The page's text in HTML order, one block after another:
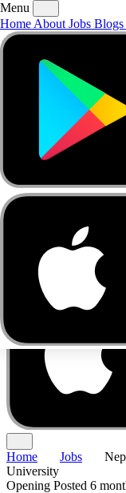
AboutJobsBlogs
Menu
Home About Jobs Blogs
Home Jobs
University
Opening Posted 6